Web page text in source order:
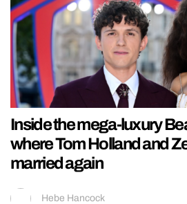
Inside the mega-luxury
where Tom Holland and
married again
Hebe Hancock